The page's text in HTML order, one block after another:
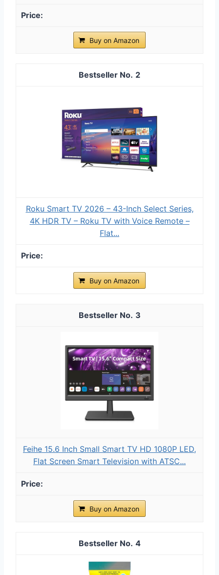
Buy on Amazon
2
Roku Smart TV 2026 – 43-Inch Select Series,
4K HDR TV – Roku TV with Voice Remote –
Flat...
Buy on Amazon
3
Feihe 15.6 Inch Small Smart TV HD 1080P LED,
Flat Screen Smart Television with ATSC...
Buy on Amazon
4